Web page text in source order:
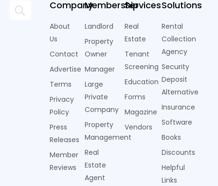
Company
About
Us
Contact
Advertise
Terms
Privacy
Policy
Press
Releases
Member
Reviews
Membership
Landlord
Property
Owner
Manager
Large
Private
Company
Property
Management
Real
Estate
Agent
Services
Real
Estate
Tenant
Screening
Education
Forms
Magazine
Vendors
Solutions
Rental
Collection
Agency
Security
Deposit
Alternative
Insurance
Software
Books
Discounts
Helpful
Links